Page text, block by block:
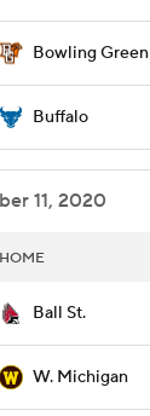
Bowling Green
Buffalo
11, 2020
HOME
Ball St.
W. Michigan